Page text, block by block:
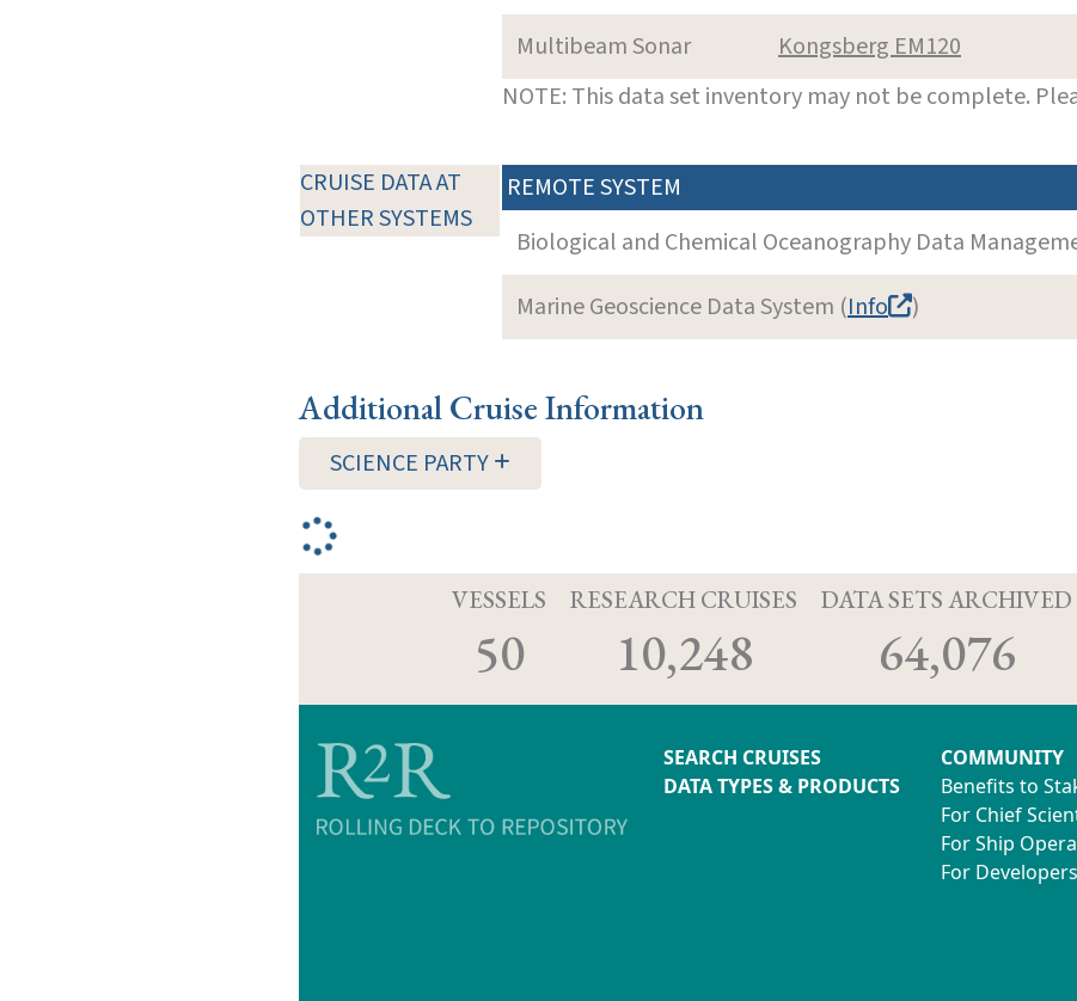
Multibeam Sonar
Kongsberg EM120
NOTE: This data set inventory may not be complete.
CRUISE DATA AT
OTHER SYSTEMS
REMOTE SYSTEM
Biological and Chemical Oceanography Data
Marine Geoscience Data System (Info )
Additional Cruise Information
SCIENCE PARTY
VESSELS
50
RESEARCH CRUISES
10,248
DATA SETS ARCHIVED
64,076
SEARCH CRUISES
DATA TYPES & PRODUCTS
COMMUNITY
Benefits to
For Chief
For Ship
For Developers